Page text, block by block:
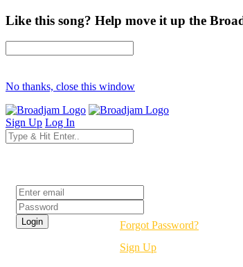
Like this song? Help move it up the
No thanks, close this window
Sign Up Log In
Forgot Password?
Sign Up